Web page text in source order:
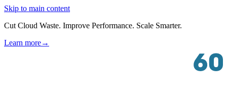
Skip to main content
Cut Cloud Waste. Improve Performance. Scale Smarter.
Learn more→